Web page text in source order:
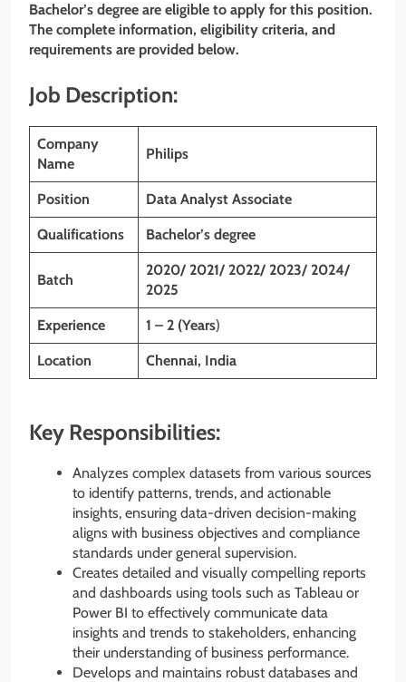
Bachelor’s degree are eligible to apply for this position.
The complete information, eligibility criteria, and
requirements are provided below.
Job Description:
Company
Name
Philips
Position Data Analyst Associate
Qualifications Bachelor’s degree
Batch
2020/ 2021/ 2022/ 2023/ 2024/
2025
Experience 1 – 2 (Years)
Location Chennai, India
Key Responsibilities:
Analyzes complex datasets from various sources
to identify patterns, trends, and actionable
insights, ensuring data-driven decision-making
aligns with business objectives and compliance
standards under general supervision.
Creates detailed and visually compelling reports
and dashboards using tools such as Tableau or
Power BI to effectively communicate data
insights and trends to stakeholders, enhancing
their understanding of business performance.
Develops and maintains robust databases and